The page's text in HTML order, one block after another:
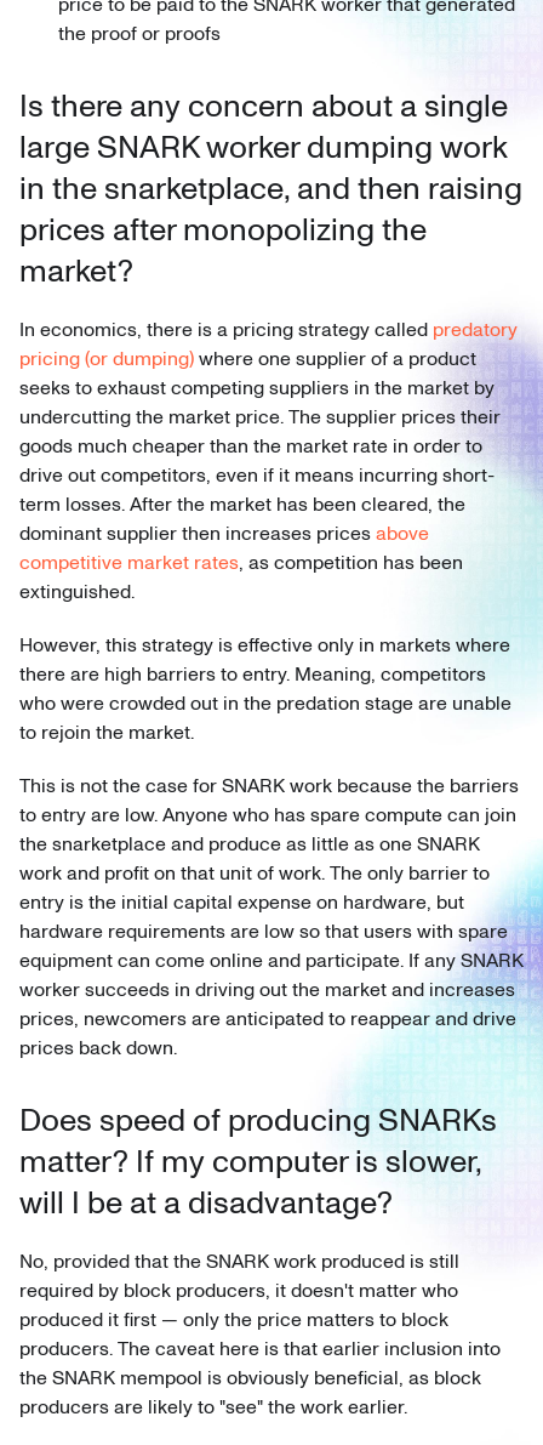
the proof or proofs
Is there any concern about a single
large SNARK worker dumping work
in the snarketplace, and then raising
prices after monopolizing the
market?
In economics, there is a pricing strategy called predatory
pricing (or dumping)where one supplier of a product
seeks to exhaust competing suppliers in the market by
undercutting the market price. The supplier prices their
goods much cheaper than the market rate in order to
drive out competitors, even if it means incurring short-
term losses. After the market has been cleared, the
dominant supplier then increases pricesabove
competitive market rates, as competition has been
extinguished.
However, this strategy is effective only in markets where
there are high barriers to entry. Meaning, competitors
who were crowded out in the predation stage are unable
to rejoin the market.
This is not the case for SNARK work because the barriers
to entry are low. Anyone who has spare compute can join
the snarketplace and produce as little as one SNARK
work and profit on that unit of work. The only barrier to
entry is the initial capital expense on hardware, but
hardware requirements are low so that users with spare
equipment can come online and participate. If any SNARK
worker succeeds in driving out the market and increases
prices, newcomers are anticipated to reappear and drive
prices back down.
Does speed of producing SNARKs
matter? If my computer is slower,
will I be at a disadvantage?
No, provided that the SNARK work produced is still
required by block producers, it doesn't matter who
produced it first — only the price matters to block
producers. The caveat here is that earlier inclusion into
the SNARK mempool is obviously beneficial, as block
producers are likely to "see" the work earlier.